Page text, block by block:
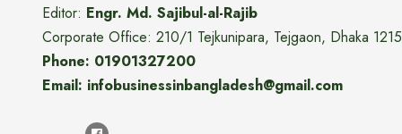
Editor: Engr. Md. Sajibul-al-Rajib
Corporate Office: 210/1 Tejkunipara, Tejgaon, Dhaka 1215
Phone: 01901327200
Email: infobusinessinbangladesh@gmail.com